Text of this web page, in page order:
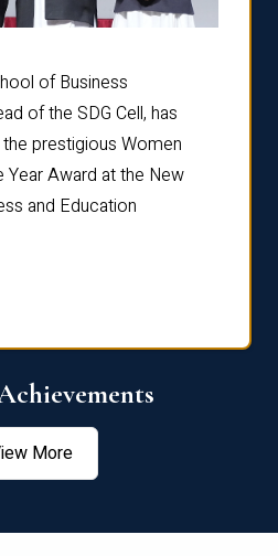
of Business
of the SDG Cell, has
prestigious Women
Year Award at the New
and Education
More